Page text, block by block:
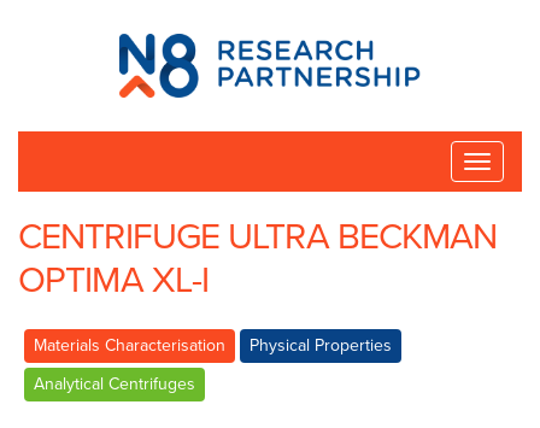
N8
Research
Partnership
Toggle
CENTRIFUGE ULTRA BECKMAN
OPTIMA XL-I
Materials Characterisation
Physical Properties
Analytical Centrifuges